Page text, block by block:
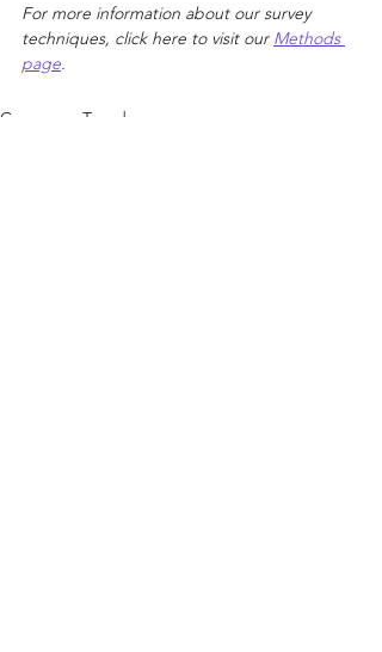
For more information about our survey
techniques, click here to visit our Methods
page.
Consumer Trends